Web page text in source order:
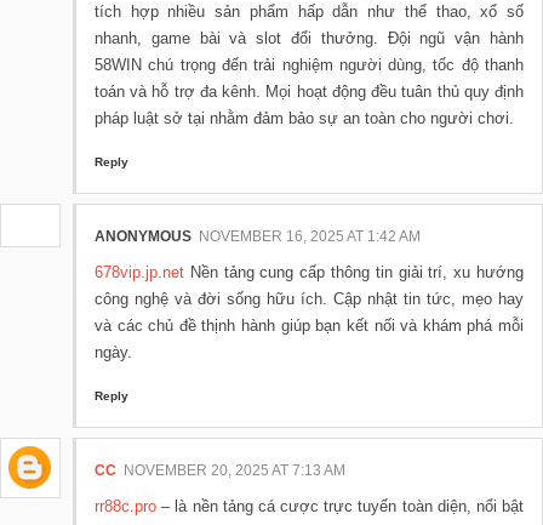
tích hợp nhiều sản phẩm hấp dẫn như thể thao, xổ số
nhanh, game bài và slot đổi thưởng. Đội ngũ vận hành
58WIN chú trọng đến trải nghiệm người dùng, tốc độ thanh
toán và hỗ trợ đa kênh. Mọi hoạt động đều tuân thủ quy định
pháp luật sở tại nhằm đảm bảo sự an toàn cho người chơi.
Reply
ANONYMOUS NOVEMBER 16, 2025 AT 1:42 AM
678vip.jp.net Nền tảng cung cấp thông tin giải trí, xu hướng
công nghệ và đời sống hữu ích. Cập nhật tin tức, mẹo hay
và các chủ đề thịnh hành giúp bạn kết nối và khám phá mỗi
ngày.
Reply
CC NOVEMBER 20, 2025 AT 7:13 AM
rr88c.pro – là nền tảng cá cược trực tuyến toàn diện, nổi bật